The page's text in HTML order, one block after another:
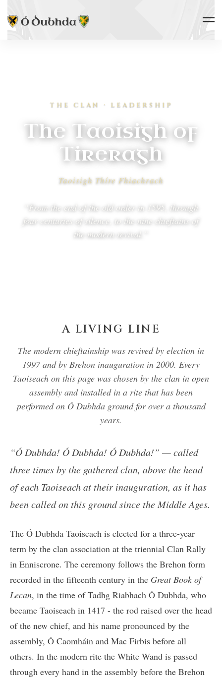
THE CLAN · LEADERSHIP
The Taoisigh of
Tireragh
Taoisigh Thíre Fhiachrach
“From the end of the old order in 1595, through
four centuries of silence, to the nine chieftains of
the modern revival.”
A LIVING LINE
The modern chieftainship was revived by election in
1997 and by Brehon inauguration in 2000. Every
Taoiseach on this page was chosen by the clan in open
assembly and installed in a rite that has been
performed on Ó Dubhda ground for over a thousand
years.
“Ó Dubhda! Ó Dubhda! Ó Dubhda!” — called
three times by the gathered clan, above the head
of each Taoiseach at their inauguration, as it has
been called on this ground since the Middle Ages.
The Ó Dubhda Taoiseach is elected for a three-year
term by the clan association at the triennial Clan Rally
in Enniscrone. The ceremony follows the Brehon form
recorded in the fifteenth century in the Great Book of
Lecan, in the time of Tadhg Riabhach Ó Dubhda, who
became Taoiseach in 1417 - the rod raised over the head
of the new chief, and his name pronounced by the
assembly, Ó Caomháin and Mac Firbis before all
others. In the modern rite the White Wand is passed
through every hand in the assembly before the Brehon